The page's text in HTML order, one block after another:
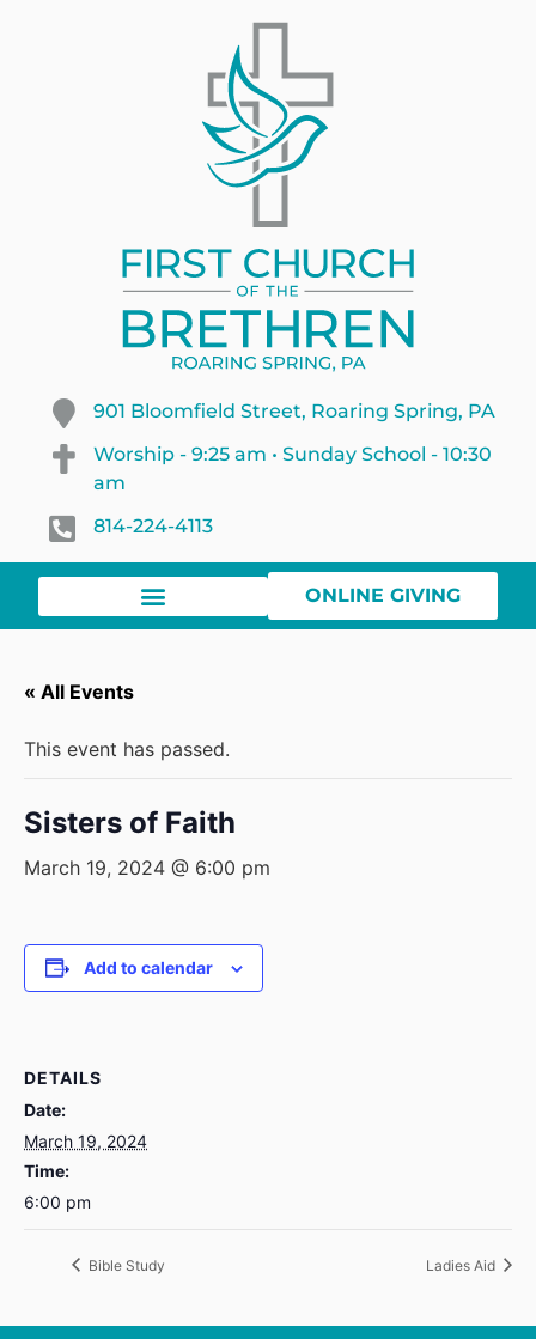
901 Bloomfield Street, Roaring Spring, PA
Worship - 9:25 am • Sunday School - 10:30
am
814-224-4113
ONLINE GIVING
« All Events
This event has passed.
Sisters of Faith
March 19, 2024 @ 6:00 pm
Add to calendar
DETAILS
Date:
March 19, 2024
Time:
6:00 pm
Bible Study Ladies Aid